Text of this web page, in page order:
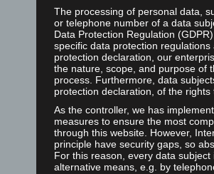
The processing of personal data,
or telephone number of a data
Data Protection Regulation
specific data protection
protection declaration, our
the nature, scope, and purpose of
process. Furthermore, data
protection declaration, of the
As the controller, we has
measures to ensure the most
through this website. However,
principle have security gaps, so
For this reason, every data
alternative means, e.g. by